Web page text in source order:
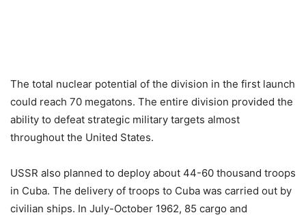
The total nuclear potential of the division in the first launch
could reach 70 megatons. The entire division provided the
ability to defeat strategic military targets almost
throughout the United States.
USSR also planned to deploy about 44-60 thousand troops
in Cuba. The delivery of troops to Cuba was carried out by
civilian ships. In July-October 1962, 85 cargo and